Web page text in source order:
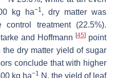
kg ha−1, dry matter was
treatment (22.5%).
and Hoffmann [45]point
dry matter yield of sugar
conclude that with higher
kg ha−1 N, the yield of leaf